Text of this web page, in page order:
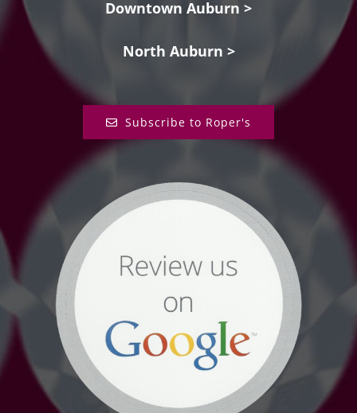
Downtown Auburn >
North Auburn >
Subscribe to Roper's